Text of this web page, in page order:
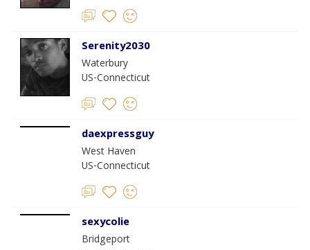
Serenity2030
Waterbury
US-Connecticut
daexpressguy
West Haven
US-Connecticut
sexycolie
Bridgeport